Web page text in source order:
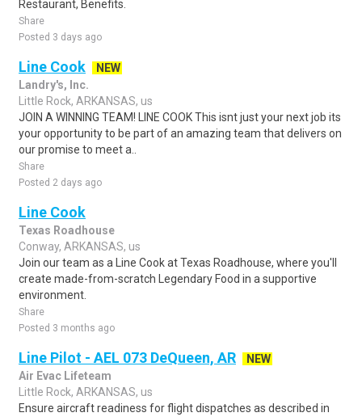
Restaurant, Benefits.
Share
Posted 3 days ago
Line Cook
NEW
Landry's, Inc.
Little Rock, ARKANSAS, us
JOIN A WINNING TEAM! LINE COOK This isnt just your next job its
your opportunity to be part of an amazing team that delivers on
our promise to meet a..
Share
Posted 2 days ago
Line Cook
Texas Roadhouse
Conway, ARKANSAS, us
Join our team as a Line Cook at Texas Roadhouse, where you'll
create made-from-scratch Legendary Food in a supportive
environment.
Share
Posted 3 months ago
Line Pilot - AEL 073 DeQueen, AR
NEW
Air Evac Lifeteam
Little Rock, ARKANSAS, us
Ensure aircraft readiness for flight dispatches as described in